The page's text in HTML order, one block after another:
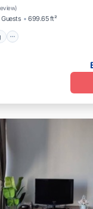
)
699.65 ft²